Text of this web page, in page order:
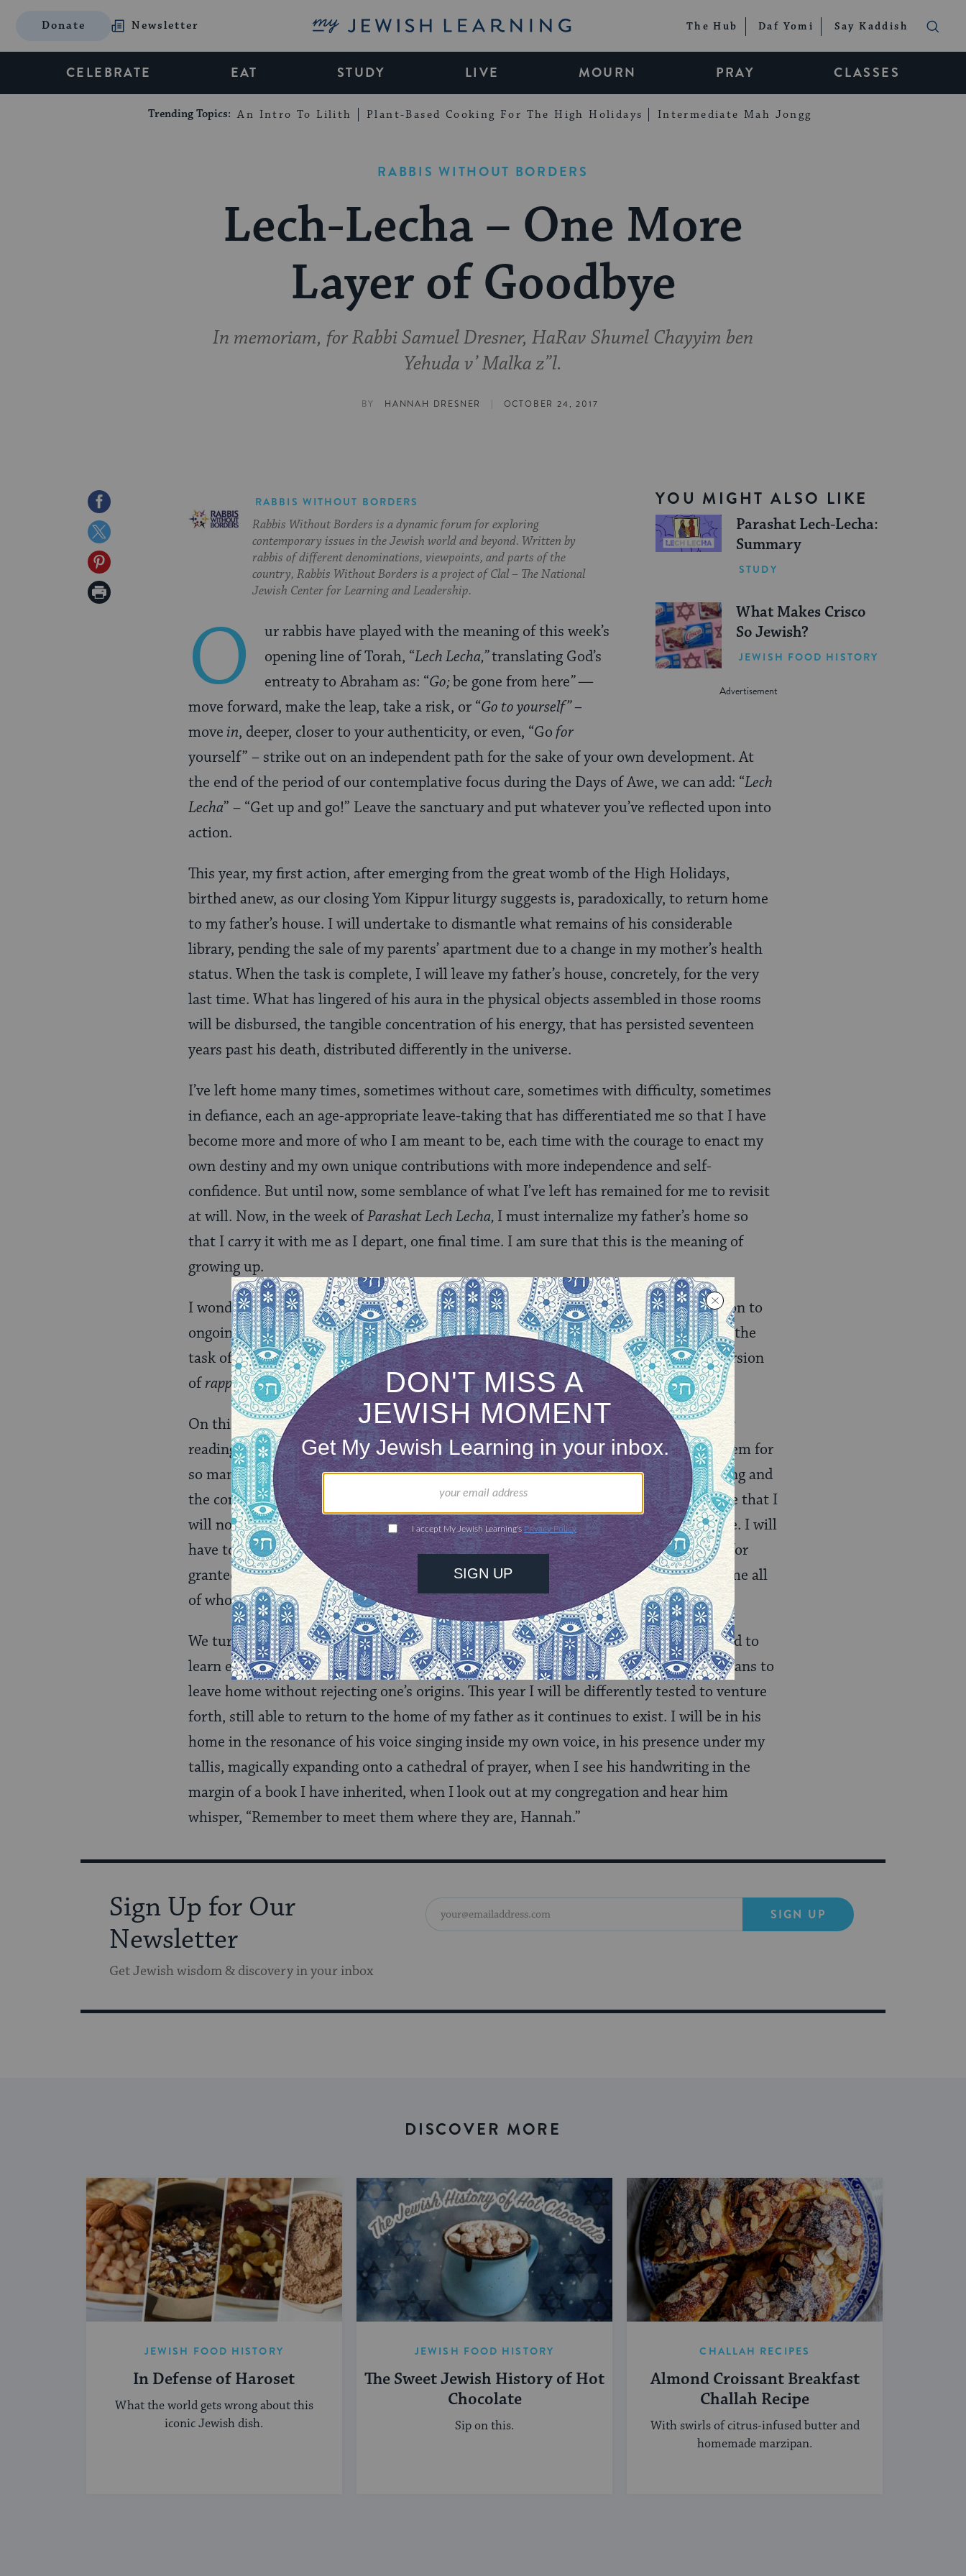
Donate Newsletter My Jewish Learning The Hub Daf Yomi Say Kaddish
CELEBRATE EAT STUDY LIVE MOURN PRAY CLASSES
Trending Topics: An Intro To Lilith Plant-Based Cooking For The High Holidays Intermediate Mah Jongg
RABBIS WITHOUT BORDERS
Lech-Lecha – One More
Layer of Goodbye
In memoriam, for Rabbi Samuel Dresner, HaRav Shumel Chayyim ben
Yehuda v’ Malka z”l.
BY HANNAH DRESNER | OCTOBER 24, 2017
Share
on
Facebook
Share
on
Twitter
Share
on
Print
YOU MIGHT ALSO LIKE
Parashat Lech-Lecha:
Summary
STUDY
What Makes Crisco
So Jewish?
JEWISH FOOD HISTORY
RABBIS WITHOUT BORDERS
Rabbis Without Borders is a dynamic forum for exploring
contemporary issues in the Jewish world and beyond. Written by
rabbis of different denominations, viewpoints, and parts of the
country, Rabbis Without Borders is a project of Clal – The National
Jewish Center for Learning and Leadership.
O
ur rabbis have played with the meaning of this week’s
opening line of Torah, “Lech Lecha,”translating God’s
entreaty to Abraham as: “Go;be gone from here” —
move forward, make the leap, take a risk, or “Go to yourself” –
move in, deeper, closer to your authenticity, or even, “Gofor
yourself” – strike out on an independent path for the sake of your own development. At
the end of the period of our contemplative focus during the Days of Awe, we can add: “Lech
Lecha” – “Get up and go!” Leave the sanctuary and put whatever you’ve reflected upon into
action.
This year, my first action, after emerging from the great womb of the High Holidays,
birthed anew, as our closing Yom Kippur liturgy suggests is, paradoxically, to return home
to my father’s house. I will undertake to dismantle what remains of his considerable
library, pending the sale of my parents’ apartment due to a change in my mother’s health
status. When the task is complete, I will leave my father’s house, concretely, for the very
last time. What has lingered of his aura in the physical objects assembled in those rooms
will be disbursed, the tangible concentration of his energy, that has persisted seventeen
years past his death, distributed differently in the universe.
I’ve left home many times, sometimes without care, sometimes with difficulty, sometimes
in defiance, each an age-appropriate leave-taking that has differentiated me so that I have
become more and more of who I am meant to be, each time with the courage to enact my
own destiny and my own unique contributions with more independence and self-
confidence. But until now, some semblance of what I’ve left has remained for me to revisit
at will. Now, in the week ofParashat Lech Lecha, I must internalize my father’s home so
that I carry it with me as I depart, one final time. I am sure that this is the meaning of
growing up.
I wonder if the Torah, in her psycho-spiritual wisdom offersLech Lecha as an invitation to
ongoing developmental maturation, and whether what is asked of me is to complete the
task of enshrining my father’s home inside myself as I move through a new, adult version
ofrapprochement,in the ongoing emergence and unfolding of self.
On this visit, I hope to review the books recognizing what I have taken from them by
reading them or hearing about them, and by deeply knowing the man absorbed in them for
so many formative years. It might be meaningful to keep track of where they are going and
the communities they will benefit. As I empty the shelves, I will be forced to concede that I
will not have the opportunity to assimilate as much of the library’s wisdom as I’d like. I will
have to admit to squandering precious time, taking this particular curation of ideas for
granted, just as I took for granted my father’s presence in the world, failing to welcome all
of who he was and all he offered to me.
We turn our study of Torah over and over, potentially gleaning from her what we need to
learn each year. This year, myLech Lechalearning is a deeper awareness of what it means to
leave home without rejecting one’s origins. This year I will be differently tested to venture
forth, still able to return to the home of my father as it continues to exist. I will be in his
home in the resonance of his voice singing inside my own voice, in his presence under my
tallis, magically expanding onto a cathedral of prayer, when I see his handwriting in the
margin of a book I have inherited, when I look out at my congregation and hear him
whisper, “Remember to meet them where they are, Hannah.”
Sign Up for Our
Newsletter
Get Jewish wisdom & discovery in your inbox
SIGN UP
DISCOVER MORE
JEWISH FOOD HISTORY
In Defense of Haroset
What the world gets wrong about this
iconic Jewish dish.
JEWISH FOOD HISTORY
The Sweet Jewish History of Hot
Chocolate
Sip on this.
CHALLAH RECIPES
Almond Croissant Breakfast
Challah Recipe
With swirls of citrus-infused butter and
homemade marzipan.